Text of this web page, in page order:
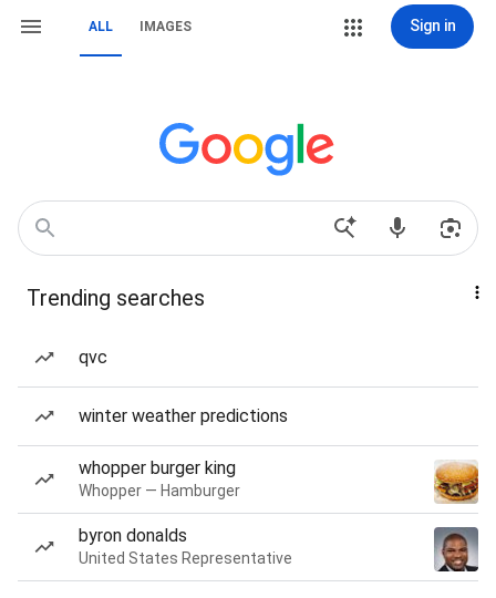
ALL IMAGES Sign in
Trending searches
qvc
winter weather predictions
whopper burger king
Whopper — Hamburger
byron donalds
United States Representative